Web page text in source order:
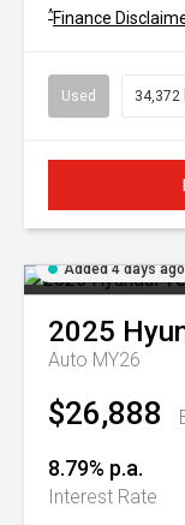
^Finance
Used 34,372
Added 4 days ago
2025
Auto MY26
$26,888
8.79% p.a.
Interest Rate